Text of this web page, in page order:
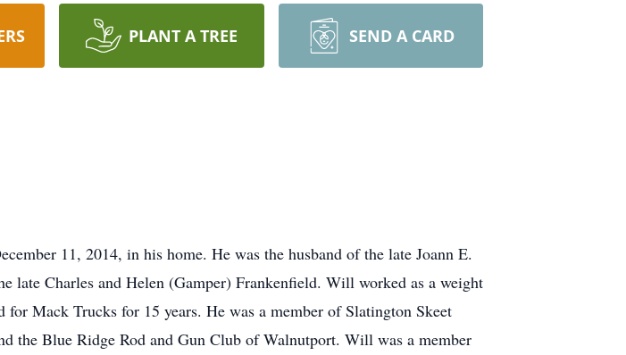
PLANT A TREE SEND A CARD
11, 2014, in his home. He was the husband of the late Joann E.
Charles and Helen (Gamper) Frankenfield. Will worked as a weight
Mack Trucks for 15 years. He was a member of Slatington Skeet
the Blue Ridge Rod and Gun Club of Walnutport. Will was a member